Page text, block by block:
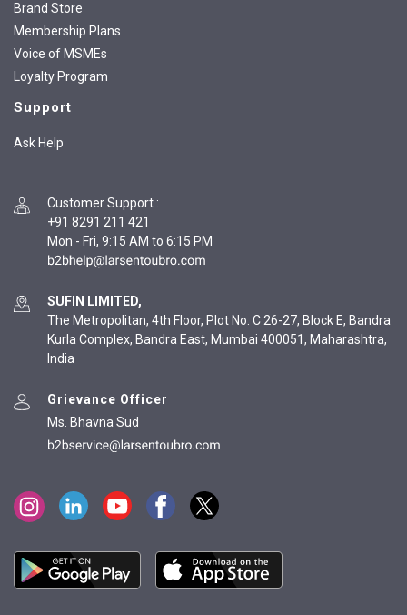
Brand Store
Membership Plans
Voice of MSMEs
Loyalty Program
Support
Ask Help
Customer Support :
+91 8291 211 421
Mon - Fri, 9:15 AM to 6:15 PM
SUFIN LIMITED,
The Metropolitan, 4th Floor, Plot No. C 26-27, Block E, Bandra
Kurla Complex, Bandra East, Mumbai 400051, Maharashtra,
India
Grievance Officer
Ms. Bhavna Sud